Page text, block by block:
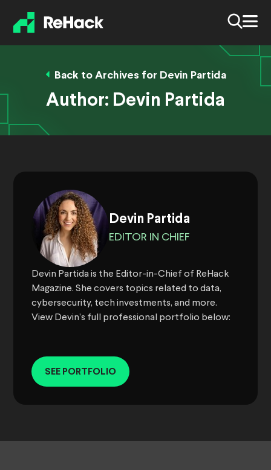
Back to Archives for Devin Partida
Author: Devin Partida
Devin Partida
EDITOR IN CHIEF
Devin Partida is the Editor-in-Chief of ReHack
Magazine. She covers topics related to data,
cybersecurity, tech investments, and more.
View Devin’s full professional portfolio below:
SEE PORTFOLIO